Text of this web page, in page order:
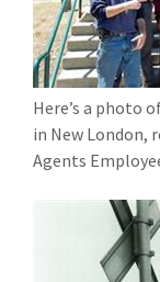
Here’s a photo
in New London,
Agents